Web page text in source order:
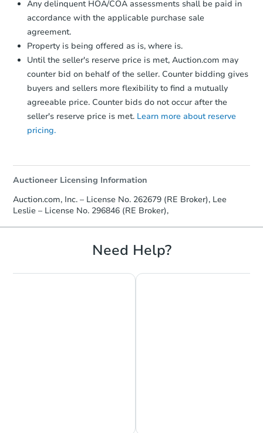
Starts in 40 days
TBDOpening Bid
3 bd 2 ba
Any delinquent HOA/COA assessments shall be paid in
accordance with the applicable purchase sale
agreement.
Property is being offered as is, where is.
Until the seller's reserve price is met, Auction.com may
counter bid on behalf of the seller. Counter bidding gives
buyers and sellers more flexibility to find a mutually
agreeable price. Counter bids do not occur after the
seller's reserve price is met. Learn more about reserve
pricing.
Auctioneer Licensing Information
Auction.com, Inc. – License No. 262679 (RE Broker), Lee
Leslie – License No. 296846 (RE Broker),
Need Help?